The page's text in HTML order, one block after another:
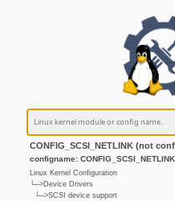
CONFIG_SCSI_NETLINK (not
configname: CONFIG_SCSI_NETLINK
Linux Kernel Configuration
└─>Device Drivers
└─>SCSI device support